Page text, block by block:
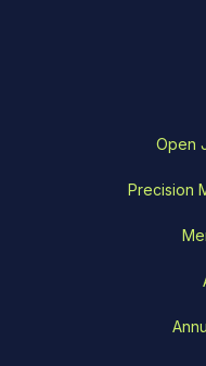
Open
Precision